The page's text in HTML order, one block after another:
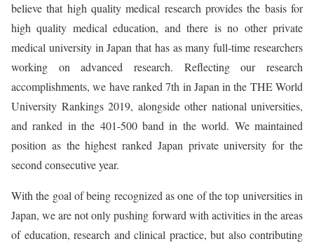
believe that high quality medical research provides the basis for
high quality medical education, and there is no other private
medical university in Japan that has as many full-time researchers
working on advanced research. Reflecting our research
accomplishments, we have ranked 7th in Japan in the THE World
University Rankings 2019, alongside other national universities,
and ranked in the 401-500 band in the world. We maintained
position as the highest ranked Japan private university for the
second consecutive year.
With the goal of being recognized as one of the top universities in
Japan, we are not only pushing forward with activities in the areas
of education, research and clinical practice, but also contributing